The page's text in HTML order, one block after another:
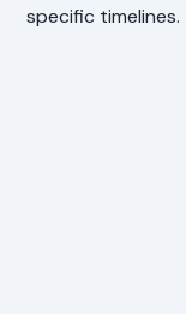
specific timelines.